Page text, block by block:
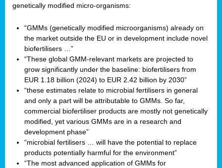
genetically modified micro-organisms:
“GMMs (genetically modified microorganisms) already on
the market outside the EU or in development include novel
biofertilisers …”
“These global GMM-relevant markets are projected to
grow significantly under the baseline: biofertilisers from
EUR 1.18 billion (2024) to EUR 2.42 billion by 2030”
“these estimates relate to microbial fertilisers in general
and only a part will be attributable to GMMs. So far,
commercial biofertiliser products are mostly not genetically
modified, yet various GMMs are in a research and
development phase”
“microbial fertilisers … will have the potential to replace
products potentially harmful for the environment”
“The most advanced application of GMMs for